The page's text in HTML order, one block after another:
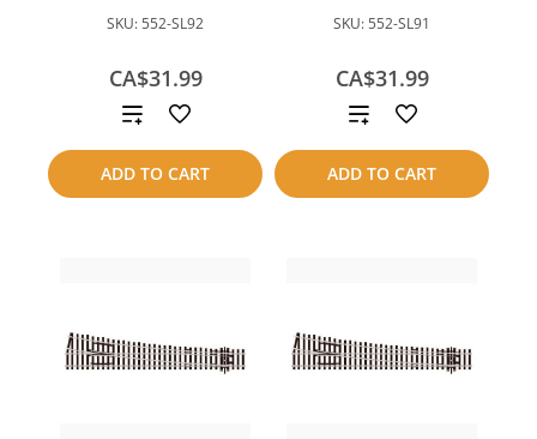
SKU: 552-SL92
CA$31.99
ADD TO CART
Add
to
compare
SKU: 552-SL91
CA$31.99
ADD TO CART
Add
to
compare